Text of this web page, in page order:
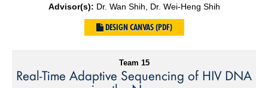
Advisor(s): Dr. Wan Shih, Dr. Wei-Heng Shih
DESIGN CANVAS (PDF)
Team 15
Real-Time Adaptive Sequencing of HIV DNA